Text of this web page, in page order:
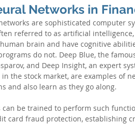
Networks in
are sophisticated computer
referred to as artificial
brain and have cognitive
do not. Deep Blue, the
and Deep Insight, an expert
the stock market, are examples of
and also learn as they go along.
can be trained to perform such
card fraud protection, establishing